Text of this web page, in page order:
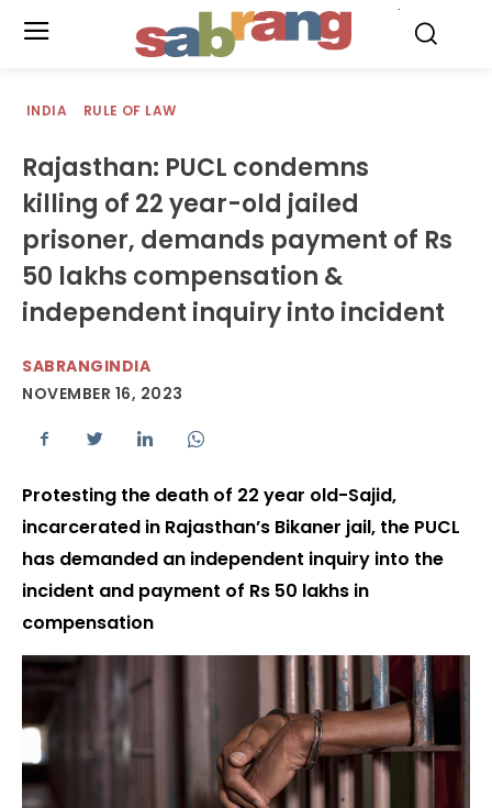
INDIA RULE OF LAW
Rajasthan: PUCL condemns
killing of 22 year-old jailed
prisoner, demands payment of Rs
50 lakhs compensation &
independent inquiry into incident
SABRANGINDIA
NOVEMBER 16, 2023
Protesting the death of 22 year old-Sajid,
incarcerated in Rajasthan’s Bikaner jail, the PUCL
has demanded an independent inquiry into the
incident and payment of Rs 50 lakhs in
compensation